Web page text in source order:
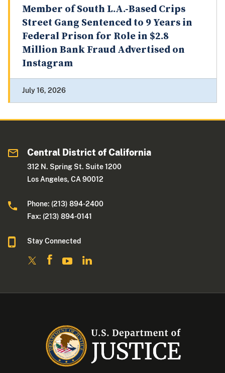
Member of South L.A.-Based Crips
Street Gang Sentenced to 9 Years in
Federal Prison for Role in $2.8
Million Bank Fraud Advertised on
Instagram
July 16, 2026
Central District of California
312 N. Spring St. Suite 1200
Los Angeles, CA 90012
Phone: (213) 894-2400
Fax: (213) 894-0141
Stay Connected